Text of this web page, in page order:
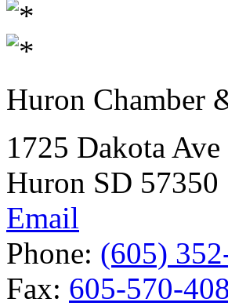
Huron Chamber
1725 Dakota Ave
Huron SD 57350
Email
Phone: (605)
Fax: 605-570-